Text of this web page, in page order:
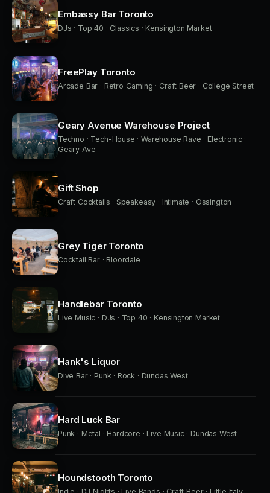
Embassy Bar Toronto
DJs · Top 40 · Classics · Kensington Market
FreePlay Toronto
Arcade Bar · Retro Gaming · Craft Beer · College Street
Geary Avenue Warehouse Project
Techno · Tech-House · Warehouse Rave · Electronic ·
Geary Ave
Gift Shop
Craft Cocktails · Speakeasy · Intimate · Ossington
Grey Tiger Toronto
Cocktail Bar · Bloordale
Handlebar Toronto
Live Music · DJs · Top 40 · Kensington Market
Hank's Liquor
Dive Bar · Punk · Rock · Dundas West
Hard Luck Bar
Punk · Metal · Hardcore · Live Music · Dundas West
Houndstooth Toronto